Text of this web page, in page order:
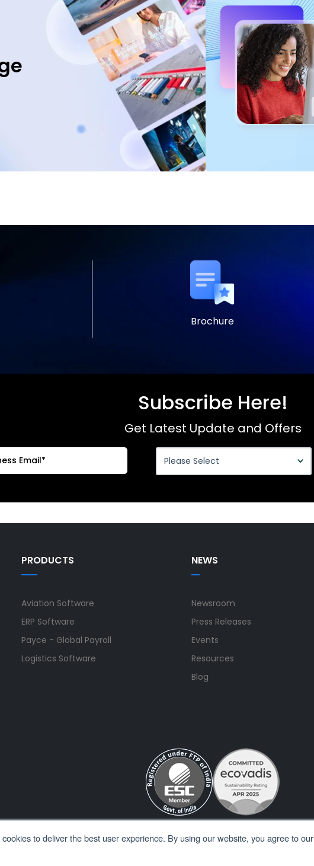
to deliver the best user experience. By using our website, you agree to our
Brochure
Subscribe Here!
Get Latest Update and Offers
PRODUCTS
Aviation Software
ERP Software
Payce - Global Payroll
Logistics Software
NEWS
Newsroom
Press Releases
Events
Resources
Blog